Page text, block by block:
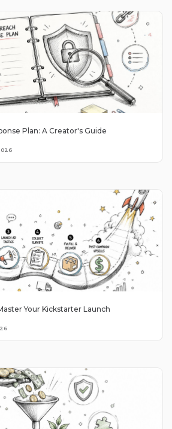
Plan: A Creator's Guide
Your Kickstarter Launch